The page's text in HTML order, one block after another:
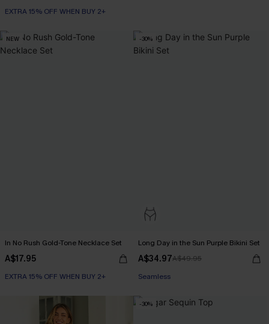
EXTRA 15% OFF WHEN BUY 2+
NEW
In No Rush Gold-Tone Necklace Set
A$17.95
EXTRA 15% OFF WHEN BUY 2+
-30%
Long Day in the Sun Purple Bikini Set
A$34.97A$49.95
Seamless
-30%